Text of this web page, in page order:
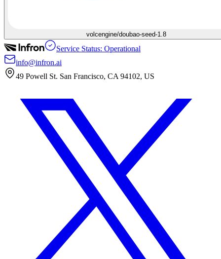
volcengine/doubao-seed-1.8
Service Status: Operational
info@infron.ai
49 Powell St. San Francisco, CA 94102, US